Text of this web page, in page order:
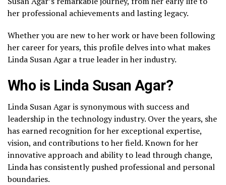
her professional achievements and lasting legacy.
Whether you are new to her work or have been following
her career for years, this profile delves into what makes
Linda Susan Agar a true leader in her industry.
Who is Linda Susan Agar?
Linda Susan Agar is synonymous with success and
leadership in the technology industry. Over the years, she
has earned recognition for her exceptional expertise,
vision, and contributions to her field. Known for her
innovative approach and ability to lead through change,
Linda has consistently pushed professional and personal
boundaries.